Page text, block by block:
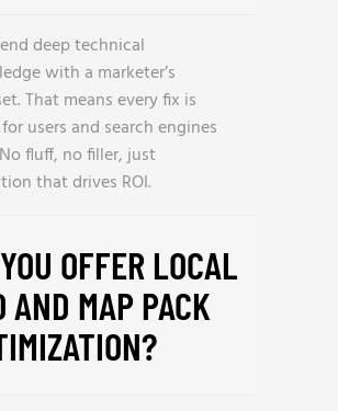
deep technical
with a marketer’s
That means every fix is
users and search engines
fluff, no filler, just
that drives ROI.
OFFER LOCAL
AND MAP PACK